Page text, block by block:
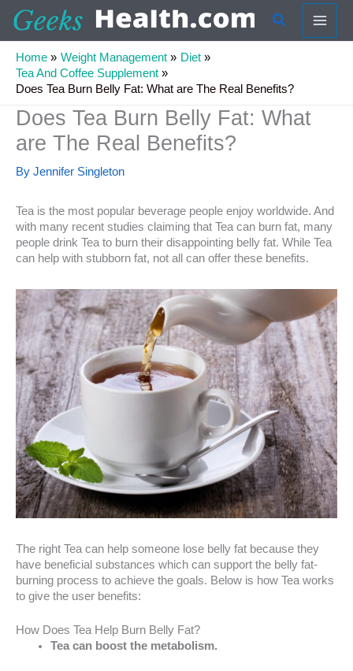
content
Search
Home Weight Management
Diet
Tea And Coffee Supplement
Does Tea Burn Belly Fat: What are The Real Benefits?
Does Tea Burn Belly Fat: What
are The Real Benefits?
By Jennifer Singleton
Tea is the most popular beverage people enjoy worldwide. And
with many recent studies claiming that Tea can burn fat, many
people drink Tea to burn their disappointing belly fat. While Tea
can help with stubborn fat, not all can offer these benefits.
The right Tea can help someone lose belly fat because they
have beneficial substances which can support the belly fat-
burning process to achieve the goals. Below is how Tea works
to give the user benefits:
How Does Tea Help Burn Belly Fat?
Tea can boost the metabolism.